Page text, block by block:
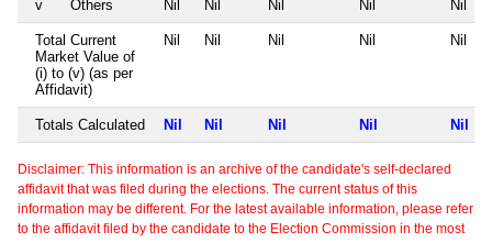
v Others Nil Nil Nil Nil Nil
Total Current
Market Value of
(i) to (v) (as per
Affidavit)
Nil Nil Nil Nil Nil
Totals Calculated Nil Nil Nil Nil Nil
Disclaimer: This information is an archive of the candidate's self-declared
affidavit that was filed during the elections. The current status of this
information may be different. For the latest available information, please refer
to the affidavit filed by the candidate to the Election Commission in the most